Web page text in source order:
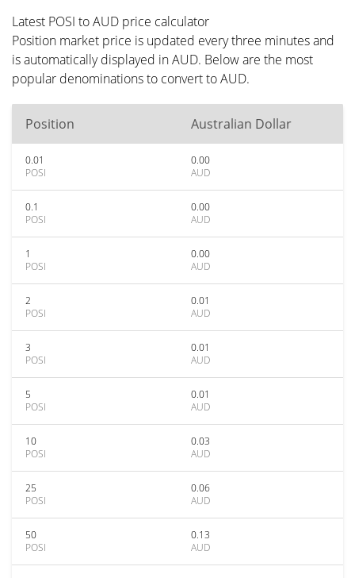
Latest POSI to AUD price calculator
Position market price is updated every three minutes and
is automatically displayed in AUD. Below are the most
popular denominations to convert to AUD.
Position Australian Dollar
0.01
POSI
0.00
AUD
0.1
POSI
0.00
AUD
1
POSI
0.00
AUD
2
POSI
0.01
AUD
3
POSI
0.01
AUD
5
POSI
0.01
AUD
10
POSI
0.03
AUD
25
POSI
0.06
AUD
50
POSI
0.13
AUD